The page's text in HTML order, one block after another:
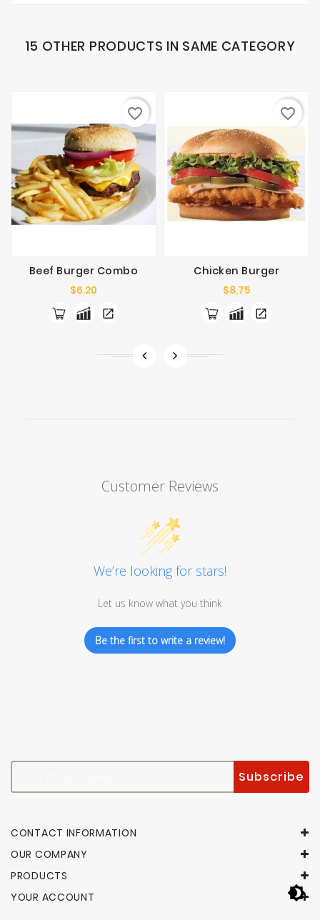
15 OTHER PRODUCTS IN SAME CATEGORY
Beef Burger Combo
$6.20
favorite_border
Chicken Burger
$8.75Price
favorite_border
Customer Reviews
We’re looking for stars!
Let us know what you think
Be the first to write a review!
CONTACT INFORMATION
OUR COMPANY
PRODUCTS
YOUR ACCOUNT